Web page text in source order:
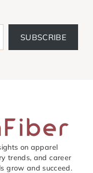
SUBSCRIBE
on apparel
trends, and career
grow and succeed.